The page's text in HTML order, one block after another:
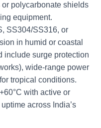
or polycarbonate shields
equipment.
SS304/SS316, or
in humid or coastal
include surge protection
wide‑range power
tropical conditions.
with active or
across India’s